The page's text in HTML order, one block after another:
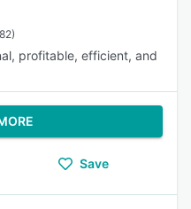
profitable, efficient, and
Save